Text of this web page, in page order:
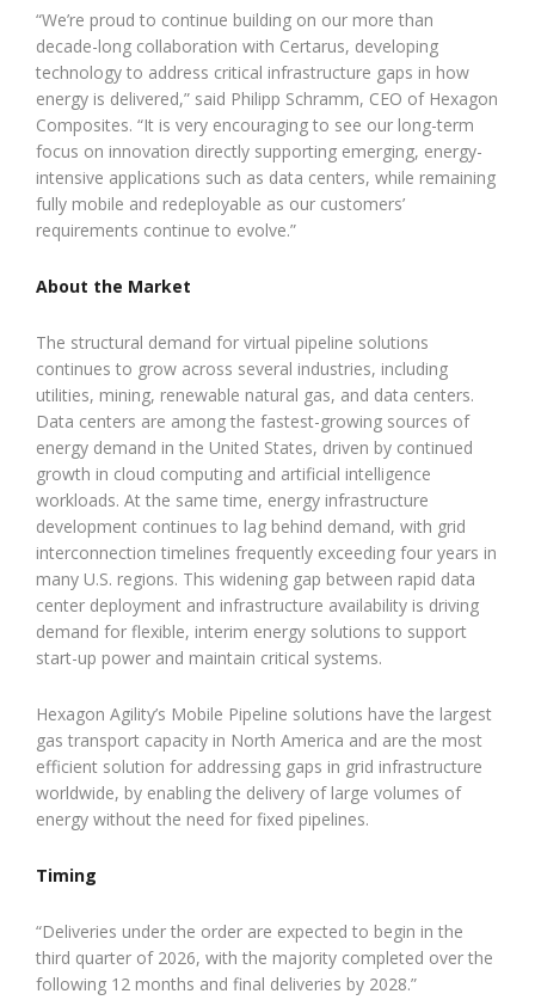
“We’re proud to continue building on our more than
decade-long collaboration with Certarus, developing
technology to address critical infrastructure gaps in how
energy is delivered,” said Philipp Schramm, CEO of Hexagon
Composites. “It is very encouraging to see our long-term
focus on innovation directly supporting emerging, energy-
intensive applications such as data centers, while remaining
fully mobile and redeployable as our customers’
requirements continue to evolve.”
About the Market
The structural demand for virtual pipeline solutions
continues to grow across several industries, including
utilities, mining, renewable natural gas, and data centers.
Data centers are among the fastest-growing sources of
energy demand in the United States, driven by continued
growth in cloud computing and artificial intelligence
workloads. At the same time, energy infrastructure
development continues to lag behind demand, with grid
interconnection timelines frequently exceeding four years in
many U.S. regions. This widening gap between rapid data
center deployment and infrastructure availability is driving
demand for flexible, interim energy solutions to support
start-up power and maintain critical systems.
Hexagon Agility’s Mobile Pipeline solutions have the largest
gas transport capacity in North America and are the most
efficient solution for addressing gaps in grid infrastructure
worldwide, by enabling the delivery of large volumes of
energy without the need for fixed pipelines.
Timing
“Deliveries under the order are expected to begin in the
third quarter of 2026, with the majority completed over the
following 12 months and final deliveries by 2028.”